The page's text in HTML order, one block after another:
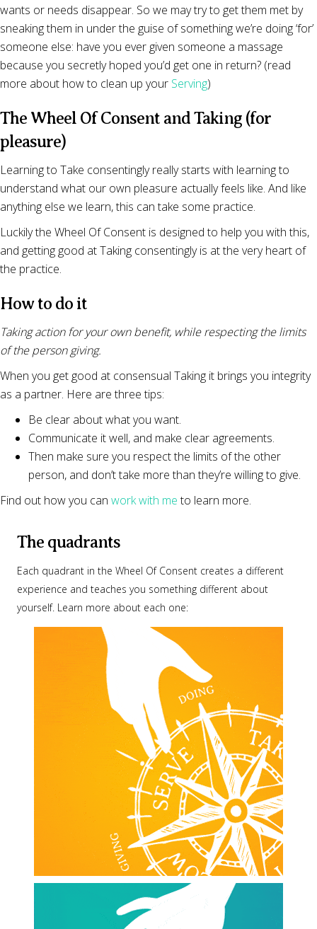
wants or needs disappear. So we may try to get them met by
sneaking them in under the guise of something we’re doing ‘for’
someone else: have you ever given someone a massage
because you secretly hoped you’d get one in return? (read
more about how to clean up your Serving)
The Wheel Of Consent and Taking (for
pleasure)
Learning to Take consentingly really starts with learning to
understand what our own pleasure actually feels like. And like
anything else we learn, this can take some practice.
Luckily the Wheel Of Consent is designed to help you with this,
and getting good at Taking consentingly is at the very heart of
the practice.
How to do it
Taking action for your own benefit, while respecting the limits
of the person giving.
When you get good at consensual Taking it brings you integrity
as a partner. Here are three tips:
Be clear about what you want.
Communicate it well, and make clear agreements.
Then make sure you respect the limits of the other
person, and don’t take more than they’re willing to give.
Find out how you can work with meto learn more.
The quadrants
Each quadrant in the Wheel Of Consent creates a different
experience and teaches you something different about
yourself. Learn more about each one: